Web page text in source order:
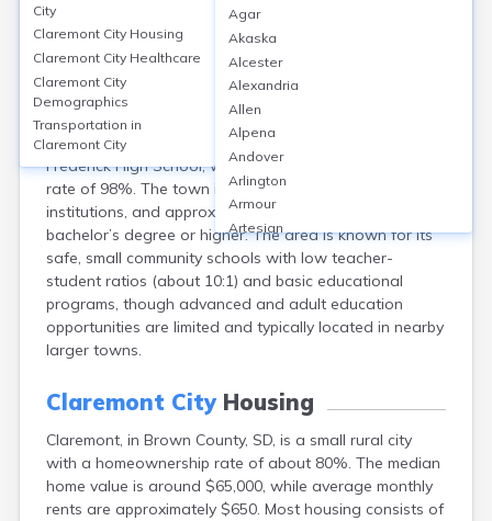
Education in Claremont City
Claremont, located in Brown County, South Dakota, is
served by the Frederick Area School District, offering K-
12 education; there are no colleges or universities
within the city limits. The nearest high school is
Frederick High School, with an average graduation
rate of 98%. The town itself has no higher education
institutions, and approximately 12% of adults hold a
bachelor’s degree or higher. The area is known for its
safe, small community schools with low teacher-
student ratios (about 10:1) and basic educational
programs, though advanced and adult education
opportunities are limited and typically located in nearby
larger towns.
Claremont CityHousing
Claremont, in Brown County, SD, is a small rural city
with a homeownership rate of about 80%. The median
home value is around $65,000, while average monthly
rents are approximately $650. Most housing consists of
City
Claremont City Housing
Claremont City Healthcare
Claremont City
Demographics
Transportation in
Claremont City
Agar
Akaska
Alcester
Alexandria
Allen
Alpena
Andover
Arlington
Armour
Artesian
Ashton
Astoria
Aurora
Avon
Batesland
Belle Fourche
Belvidere
Beresford
Bison